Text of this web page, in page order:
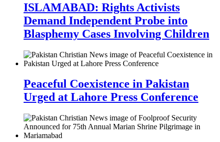
ISLAMABAD: Rights Activists
Demand Independent Probe into
Blasphemy Cases Involving Children
Peaceful Coexistence in Pakistan
Urged at Lahore Press Conference